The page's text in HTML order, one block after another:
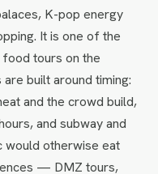
K-pop energy
It is one of the
tours on the
built around timing:
and the crowd build,
and subway and
would otherwise eat
— DMZ tours,